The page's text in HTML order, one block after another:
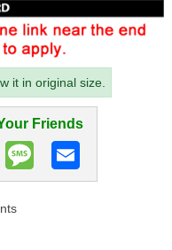
it in original size.
Friends